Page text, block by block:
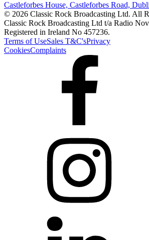
Castleforbes House, Castleforbes Road,
© 2026 Classic Rock Broadcasting Ltd. All
Classic Rock Broadcasting Ltd t/a Radio
Registered in Ireland No 457236.
Terms of UseSales T&C'sPrivacy
CookiesComplaints